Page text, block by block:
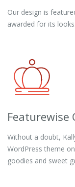
Our design is
awarded for its
Featurewise
Without a doubt,
WordPress theme
goodies and sweet